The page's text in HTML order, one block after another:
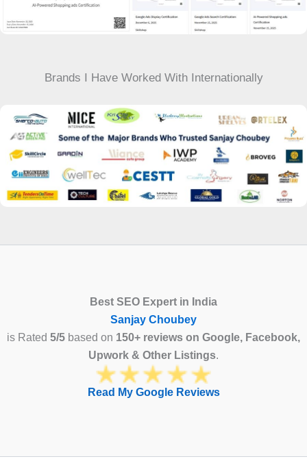
Brands I Have Worked With Internationally
Best SEO Expert in India
Sanjay Choubey
is Rated 5/5 based on 150+ reviews on Google, Facebook,
Upwork & Other Listings.
Read My Google Reviews